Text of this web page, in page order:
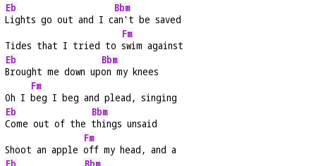
Eb
Lights go out and I c
Bbm
an't be saved
Tides that I tried to
Fm
swim against
Eb
Brought me down up
Bbm
on my knees
Oh I
Fm
beg I beg and plead, singing
Eb
Come out of the
Bbm
things unsaid
Shoot an apple
Fm
off my head, and a